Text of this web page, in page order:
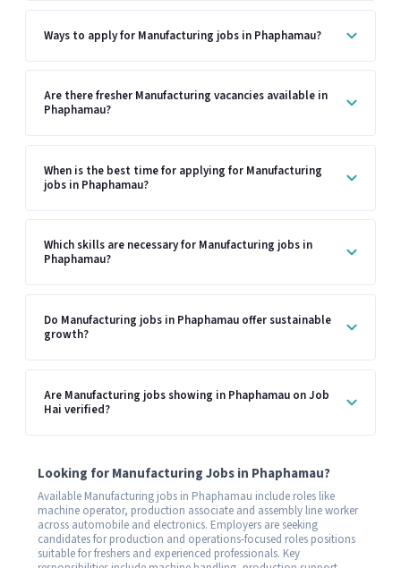
Ways to apply for Manufacturing jobs in Phaphamau?
Are there fresher Manufacturing vacancies available in
Phaphamau?
When is the best time for applying for Manufacturing
jobs in Phaphamau?
Which skills are necessary for Manufacturing jobs in
Phaphamau?
Do Manufacturing jobs in Phaphamau offer sustainable
growth?
Are Manufacturing jobs showing in Phaphamau on Job
Hai verified?
Looking for Manufacturing Jobs in Phaphamau?
Available Manufacturing jobs in Phaphamau include roles like
machine operator, production associate and assembly line worker
across automobile and electronics. Employers are seeking
candidates for production and operations-focused roles positions
suitable for freshers and experienced professionals. Key